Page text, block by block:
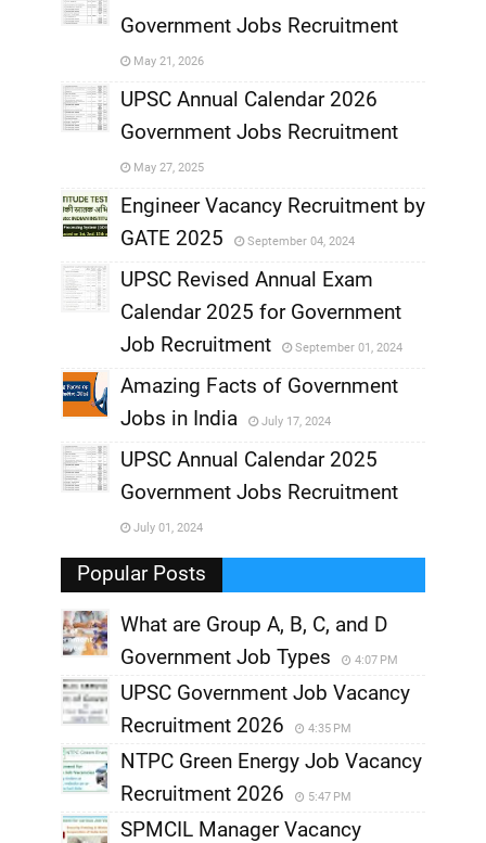
Government Jobs Recruitment
May 21, 2026
,
UPSC Annual Calendar 2026
Government Jobs Recruitment
May 27, 2025
Engineer Vacancy Recruitment by
GATE 2025
September 04, 2024
,
UPSC Revised Annual Exam
Calendar 2025 for Government
Job Recruitment
September 01, 2024
,
Amazing Facts of Government
Jobs in India
July 17, 2024
,
UPSC Annual Calendar 2025
Government Jobs Recruitment
July 01, 2024
Popular Posts
What are Group A, B, C, and D
Government Job Types
4:07 PM
UPSC Government Job Vacancy
Recruitment 2026
4:35 PM
NTPC Green Energy Job Vacancy
Recruitment 2026
5:47 PM
SPMCIL Manager Vacancy